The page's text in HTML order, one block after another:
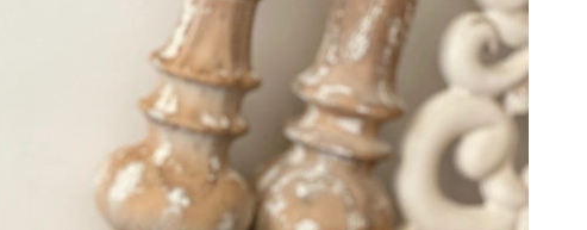
at 4:06 PM.
2026 at 8:18 AM.
25, 2026 at 8:47 PM.
at 10:56 AM.
at 10:08 AM.